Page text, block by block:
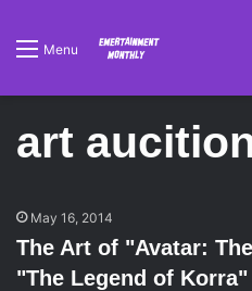
Menu
art
May 16, 2014
The Art of "Avatar:
"The Legend of